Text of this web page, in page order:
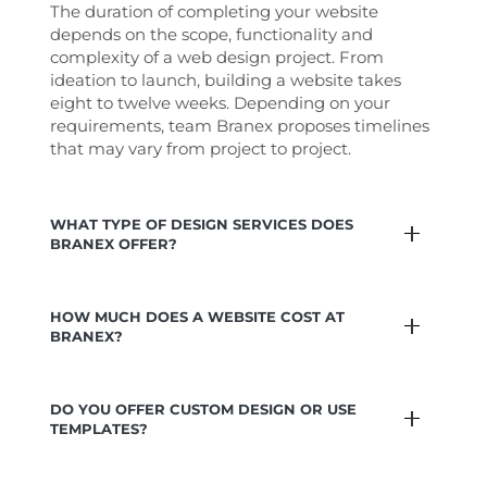
The duration of completing your website
depends on the scope, functionality and
complexity of a web design project. From
ideation to launch, building a website takes
eight to twelve weeks. Depending on your
requirements, team Branex proposes timelines
that may vary from project to project.
WHAT TYPE OF DESIGN SERVICES DOES
BRANEX OFFER?
HOW MUCH DOES A WEBSITE COST AT
BRANEX?
DO YOU OFFER CUSTOM DESIGN OR USE
TEMPLATES?